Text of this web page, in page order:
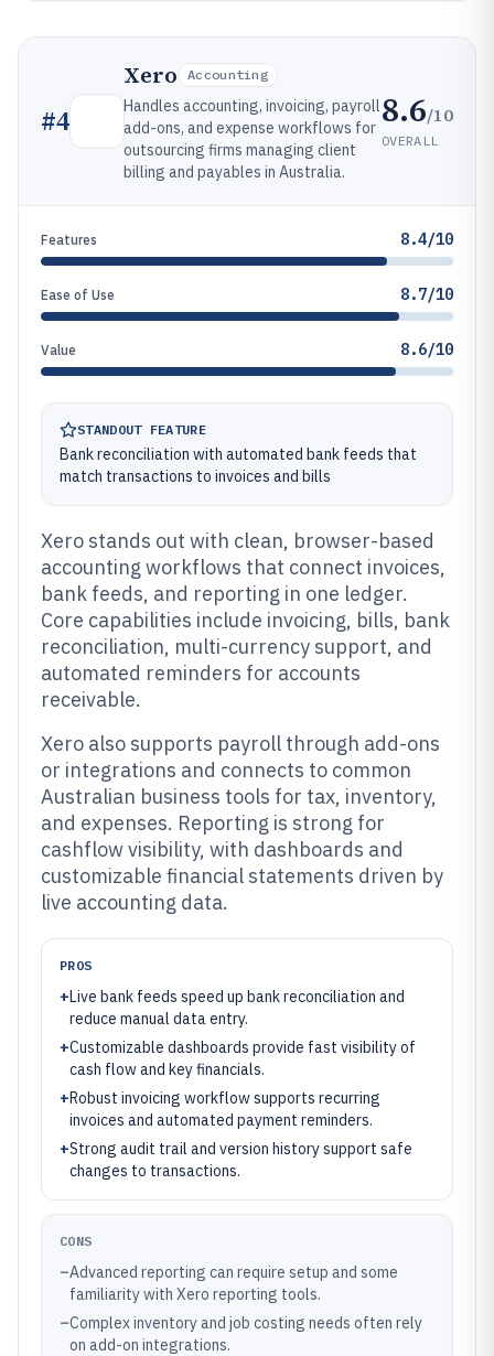
#4
Xero Accounting
Handles accounting, invoicing, payroll
add-ons, and expense workflows for
outsourcing firms managing client
billing and payables in Australia.
8.6/10
OVERALL
Features 8.4/10
Ease of Use 8.7/10
Value 8.6/10
STANDOUT FEATURE
Bank reconciliation with automated bank feeds that
match transactions to invoices and bills
Xero stands out with clean, browser-based
accounting workflows that connect invoices,
bank feeds, and reporting in one ledger.
Core capabilities include invoicing, bills, bank
reconciliation, multi-currency support, and
automated reminders for accounts
receivable.
Xero also supports payroll through add-ons
or integrations and connects to common
Australian business tools for tax, inventory,
and expenses. Reporting is strong for
cashflow visibility, with dashboards and
customizable financial statements driven by
live accounting data.
PROS
+Live bank feeds speed up bank reconciliation and
reduce manual data entry.
+Customizable dashboards provide fast visibility of
cash flow and key financials.
+Robust invoicing workflow supports recurring
invoices and automated payment reminders.
+Strong audit trail and version history support safe
changes to transactions.
CONS
–Advanced reporting can require setup and some
familiarity with Xero reporting tools.
–Complex inventory and job costing needs often rely
on add-on integrations.